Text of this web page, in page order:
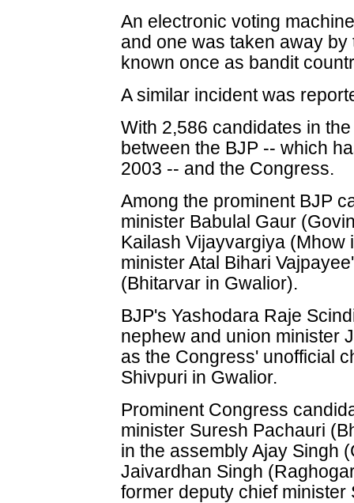
An electronic voting
and one was taken away
known once as bandit
A similar incident was
With 2,586 candidates in
between the BJP -- which
2003 -- and the Congress.
Among the prominent BJP
minister Babulal Gaur
Kailash Vijayvargiya
minister Atal Bihari
(Bhitarvar in Gwalior).
BJP's Yashodara Raje
nephew and union minister
as the Congress' unofficial
Shivpuri in Gwalior.
Prominent Congress
minister Suresh Pachauri
in the assembly Ajay Singh
Jaivardhan Singh
former deputy chief